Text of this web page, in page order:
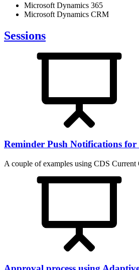
Microsoft Dynamics 365
Microsoft Dynamics CRM
Sessions
Reminder Push Notifications
A couple of examples using CDS